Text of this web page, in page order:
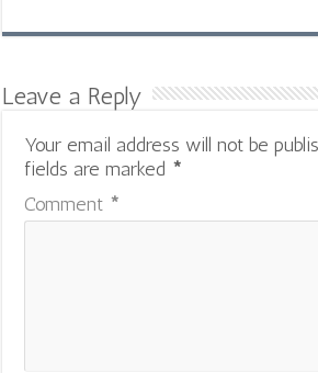
Leave a Reply
Your email address will not be
fields are marked *
Comment *